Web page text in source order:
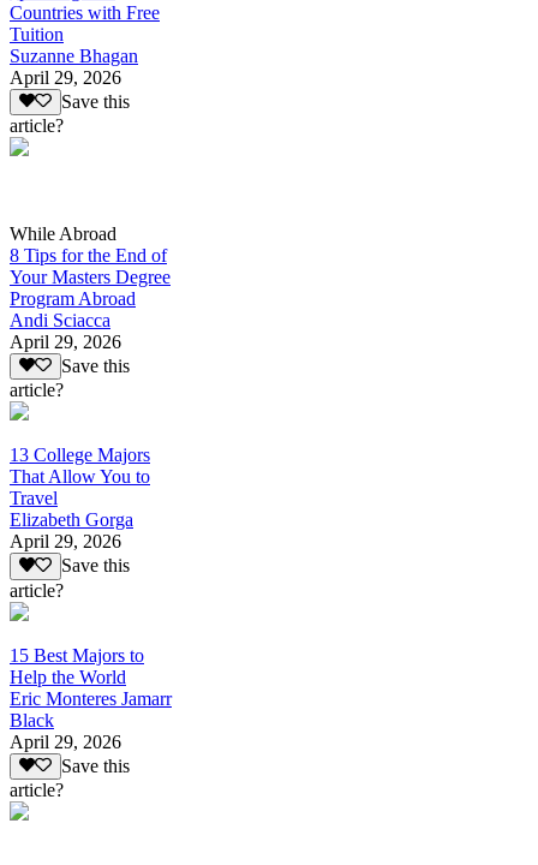
Countries with Free
Tuition
Suzanne Bhagan
April 29, 2026
Save this
article?
While Abroad
8 Tips for the End of
Your Masters Degree
Program Abroad
Andi Sciacca
April 29, 2026
Save this
article?
13 College Majors
That Allow You to
Travel
Elizabeth Gorga
April 29, 2026
Save this
article?
15 Best Majors to
Help the World
Eric Monteres Jamarr
Black
April 29, 2026
Save this
article?